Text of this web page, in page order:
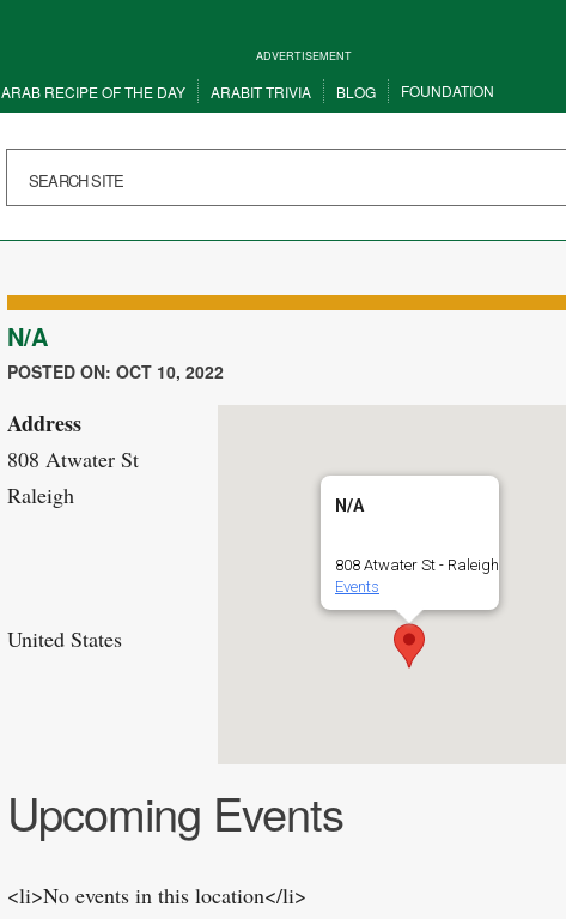
ADVERTISEMENT
ARAB RECIPE OF THE DAY ARABIT TRIVIA BLOG FOUNDATION
N/A
POSTED ON: OCT 10, 2022
N/A
808 Atwater St - Raleigh
Events
Address
808 Atwater St
Raleigh
United States
Upcoming Events
<li>No events in this location</li>